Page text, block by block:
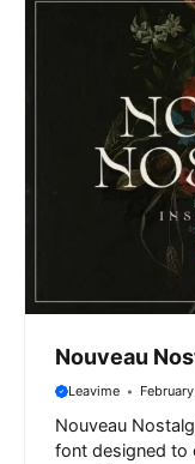
Nouveau
Leavime
Nouveau
font designed to